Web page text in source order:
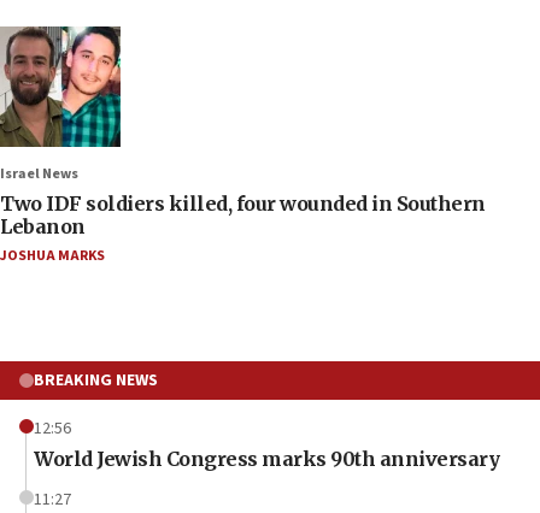
Israel News
Two IDF soldiers killed, four wounded in Southern
Lebanon
JOSHUA MARKS
BREAKING NEWS
12:56
World Jewish Congress marks 90th anniversary
11:27